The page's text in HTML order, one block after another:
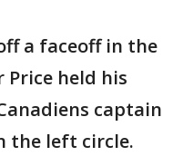
a faceoff in the
held his
captain
the left circle.